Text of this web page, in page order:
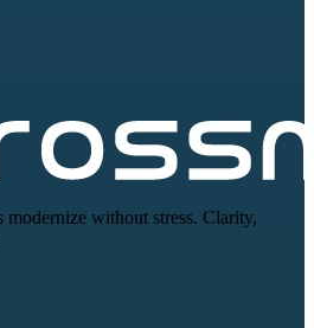
without stress. Clarity,